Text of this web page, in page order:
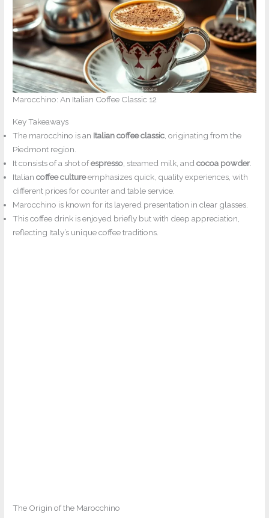
Marocchino: An Italian Coffee Classic 12
Key Takeaways
The marocchino is an Italian coffee classic , originating from the
Piedmont region.
It consists of a shot ofespresso , steamed milk, andcocoa powder
Italiancoffee cultureemphasizes quick, quality experiences, with
different prices for counter and table service.
Marocchino is known for its layered presentation in clear glasses.
This coffee drink is enjoyed briefly but with deep appreciation,
reflecting Italy’s unique coffee traditions.
The Origin of the Marocchino